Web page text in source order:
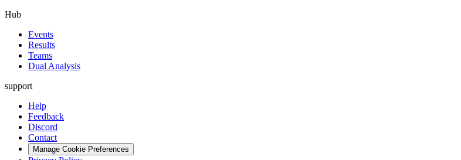
Hub
Events
Results
Teams
Dual Analysis
support
Help
Feedback
Discord
Contact
Manage Cookie Preferences